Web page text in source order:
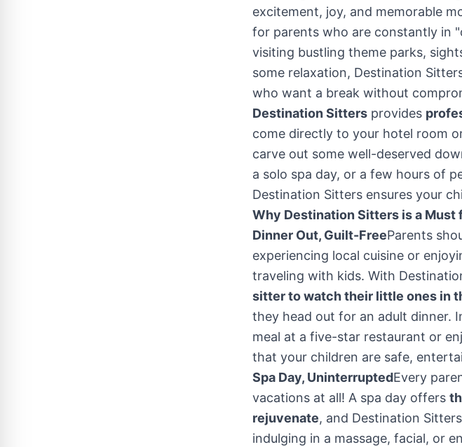
excitement, joy, and memorable
for parents who are constantly in
visiting bustling theme parks,
some relaxation, Destination
who want a break without
Destination Sitters provides
come directly to your hotel room
carve out some well-deserved
a solo spa day, or a few hours of
Destination Sitters ensures your
Why Destination Sitters is a Must
Dinner Out, Guilt-FreeParents
experiencing local cuisine or
traveling with kids. With
sitter to watch their little ones in
they head out for an adult dinner.
meal at a five-star restaurant or
that your children are safe,
Spa Day, UninterruptedEvery
vacations at all! A spa day offers
rejuvenate, and Destination
indulging in a massage, facial, or